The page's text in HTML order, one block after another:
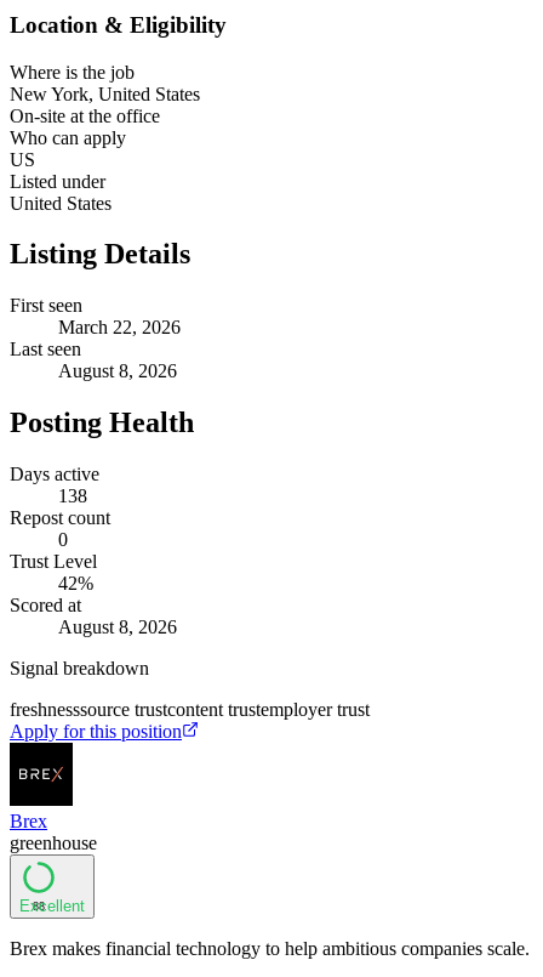
Location & Eligibility
Where is the job
New York, United States
On-site at the office
Who can apply
US
Listed under
United States
Listing Details
First seen
March 22, 2026
Last seen
August 8, 2026
Posting Health
Days active
138
Repost count
0
Trust Level
42%
Scored at
August 8, 2026
Signal breakdown
freshnesssource trustcontent trustemployer trust
Apply for this position
Brex
greenhouse
88
Excellent
Brex makes financial technology to help ambitious companies scale.